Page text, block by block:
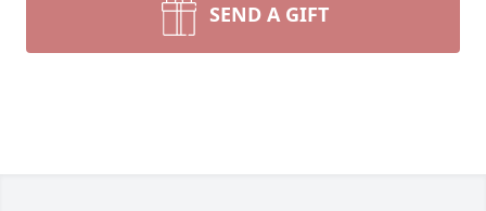
SEND A GIFT